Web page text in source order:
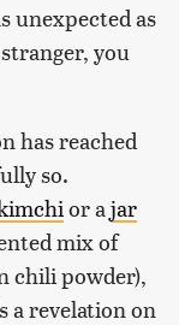
unexpected as
you
has reached
so.
or a jar
mix of
chili powder),
a revelation on